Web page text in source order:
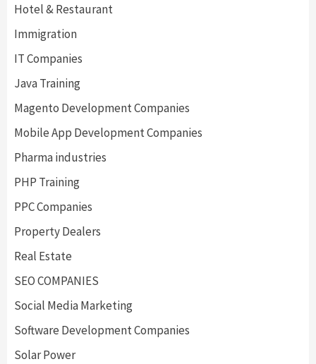
Hotel & Restaurant
Immigration
IT Companies
Java Training
Magento Development Companies
Mobile App Development Companies
Pharma industries
PHP Training
PPC Companies
Property Dealers
Real Estate
SEO COMPANIES
Social Media Marketing
Software Development Companies
Solar Power